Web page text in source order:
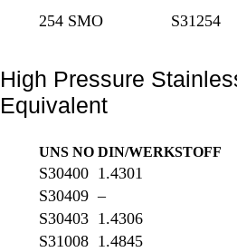
254 SMO
S31254
High Pressure
Equivalent
UNS NO DIN/WERKSTOFF
S30400 1.4301
S30409 –
S30403 1.4306
S31008 1.4845